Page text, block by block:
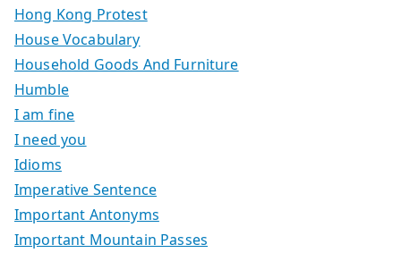
Hong Kong Protest
House Vocabulary
Household Goods And Furniture
Humble
I am fine
I need you
Idioms
Imperative Sentence
Important Antonyms
Important Mountain Passes